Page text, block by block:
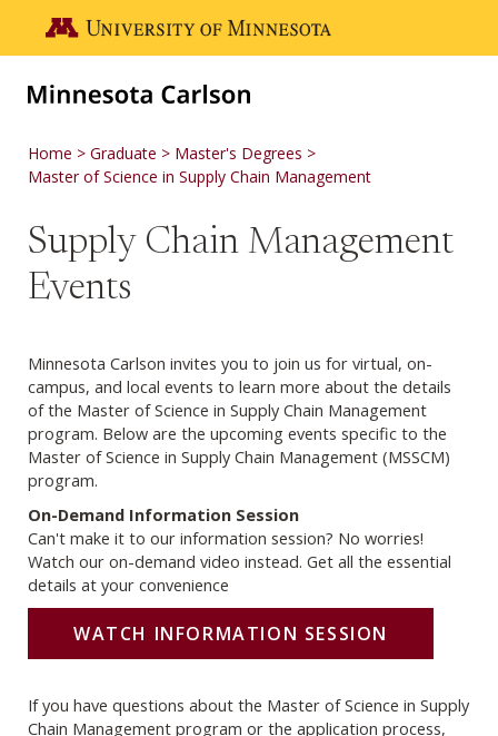
Go to the U of M home page
Home Graduate
Master's Degrees
Master of Science in Supply Chain Management
Supply Chain Management
Events
Minnesota Carlson invites you to join us for virtual, on-
campus, and local events to learn more about the details
of the Master of Science in Supply Chain Management
program. Below are the upcoming events specific to the
Master of Science in Supply Chain Management (MSSCM)
program.
On-Demand Information Session
Can't make it to our information session? No worries!
Watch our on-demand video instead. Get all the essential
details at your convenience
WATCH INFORMATION SESSION
If you have questions about the Master of Science in Supply
Chain Management program or the application process,